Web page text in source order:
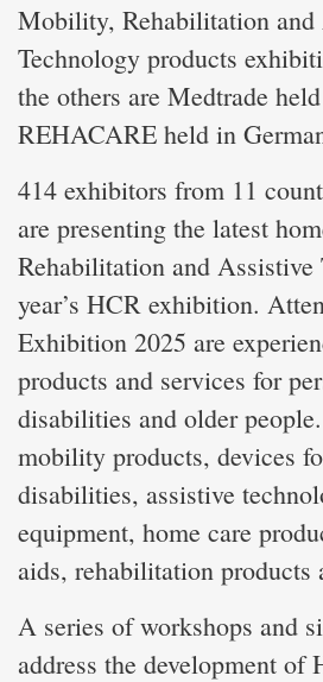
Mobility, Rehabilitation and
Technology products
the others are Medtrade
REHACARE held in
414 exhibitors from 11
are presenting the latest
Rehabilitation and Assistive
year’s HCR exhibition.
Exhibition 2025 are
products and services for
disabilities and older
mobility products, devices
disabilities, assistive
equipment, home care
aids, rehabilitation products
A series of workshops and
address the development of